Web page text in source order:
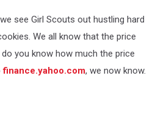
see Girl Scouts out hustling hard
We all know that the price
you know how much the price
finance.yahoo.com, we now know.